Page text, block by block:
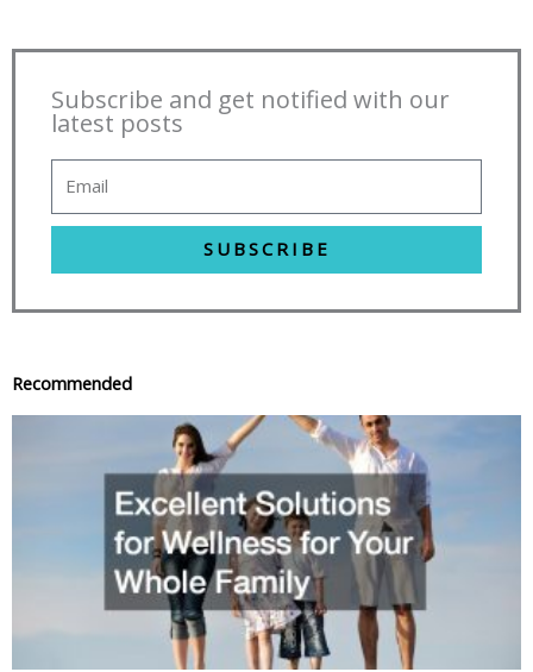
Subscribe and get notified with our
latest posts
SUBSCRIBE
Recommended